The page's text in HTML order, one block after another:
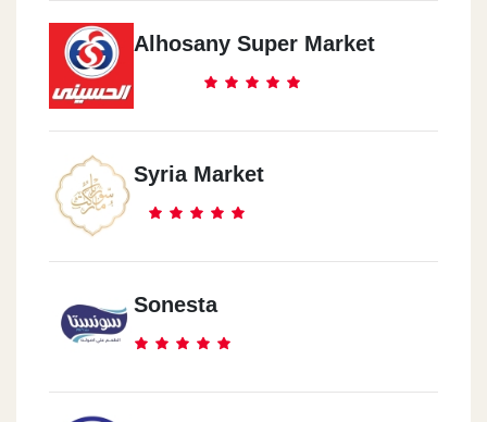
Alhosany Super Market
Syria Market
Sonesta